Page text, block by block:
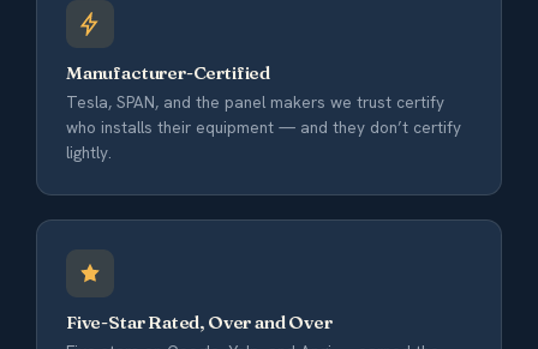
Manufacturer-Certified
Tesla, SPAN, and the panel makers we trust certify
who installs their equipment — and they don’t certify
lightly.
Five-Star Rated, Over and Over